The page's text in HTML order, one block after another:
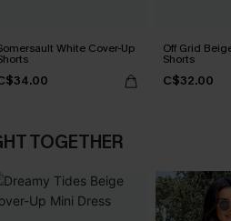
White Cover-Up Off Grid
Shorts
C$32.00
TOGETHER